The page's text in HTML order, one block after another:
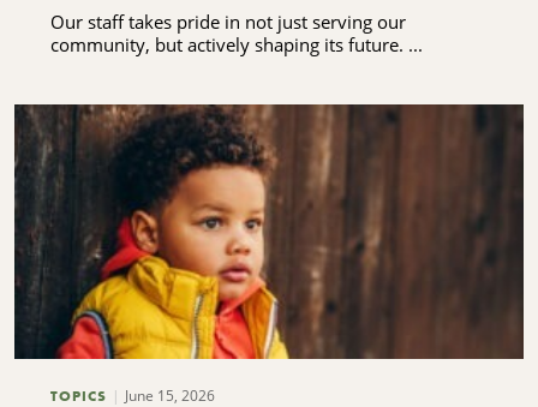
Our staff takes pride in not just serving our
community, but actively shaping its future. ...
TOPICS June 15, 2026